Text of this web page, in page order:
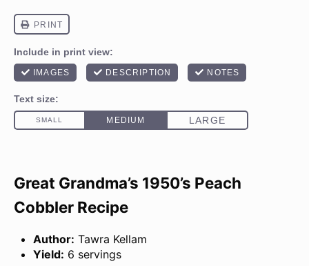
Great Grandma’s 1950’s Peach
Cobbler Recipe
Author: Tawra Kellam
Yield: 6 servings